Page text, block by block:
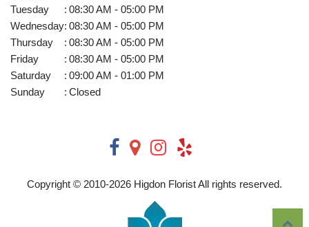
Tuesday
: 08:30 AM - 05:00 PM
Wednesday: 08:30 AM - 05:00 PM
Thursday
: 08:30 AM - 05:00 PM
Friday
: 08:30 AM - 05:00 PM
Saturday
: 09:00 AM - 01:00 PM
Sunday
: Closed
Copyright © 2010-2026 Higdon Florist All rights reserved.